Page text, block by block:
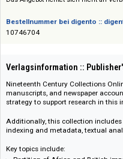
Das Angebot richtet sich nicht an
10746704
Verlagsinformation ::
Nineteenth Century Collections
manuscripts, and newspaper